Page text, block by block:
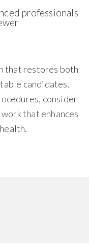
professionals
that restores both
candidates.
consider
that enhances